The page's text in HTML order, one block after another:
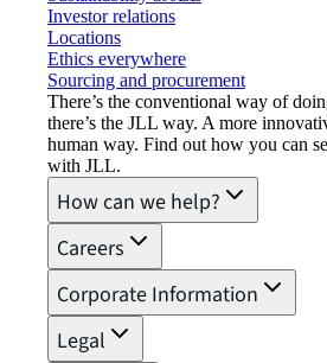
Investor relations
Locations
Ethics everywhere
Sourcing and procurement
There’s the conventional way of
there’s the JLL way. A more
human way. Find out how you can
with JLL.
How can we help?
Careers
Corporate Information
Legal